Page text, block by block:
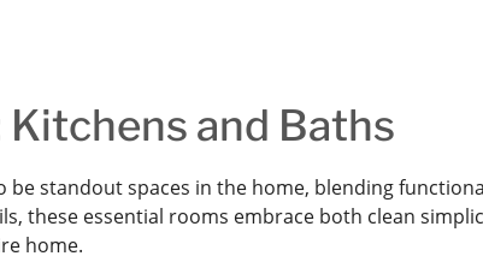
and Baths
be standout spaces in the home, blending
these essential rooms embrace both clean
home.